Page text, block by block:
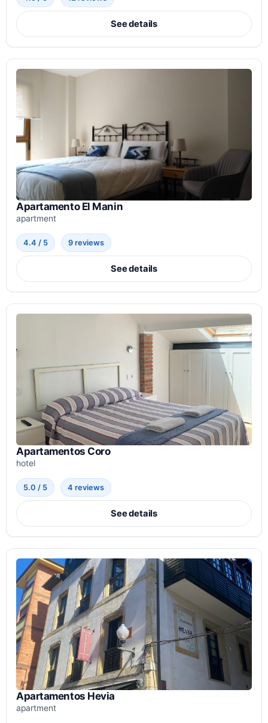
See details
Apartamento El Manin
apartment
4.4 / 5 9 reviews
See details
Apartamentos Coro
hotel
5.0 / 5 4 reviews
See details
Apartamentos Hevia
apartment